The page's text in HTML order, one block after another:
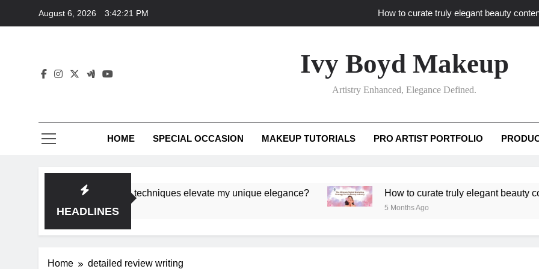
August 6, 2026 3:42:21 PM How to curate truly elegant beauty
How to translate workshop artistry
How do advanced workshops ensure tutorial
Ivy Boyd Makeup
Artistry Enhanced, Elegance Defined.
HOME SPECIAL OCCASION MAKEUP TUTORIALS PRO ARTIST PORTFOLIO
HEADLINES
ensure tutorial techniques elevate my unique elegance? How to curate truly elegant beauty content
5 Months Ago
Home detailed review writing